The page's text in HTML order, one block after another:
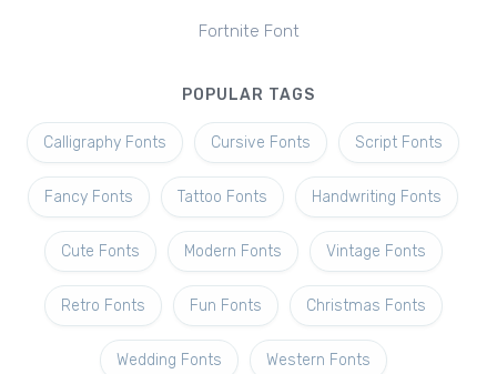
Fortnite Font
POPULAR TAGS
Calligraphy Fonts Cursive Fonts Script Fonts
Fancy Fonts Tattoo Fonts Handwriting Fonts
Cute Fonts Modern Fonts Vintage Fonts
Retro Fonts Fun Fonts Christmas Fonts
Wedding Fonts Western Fonts